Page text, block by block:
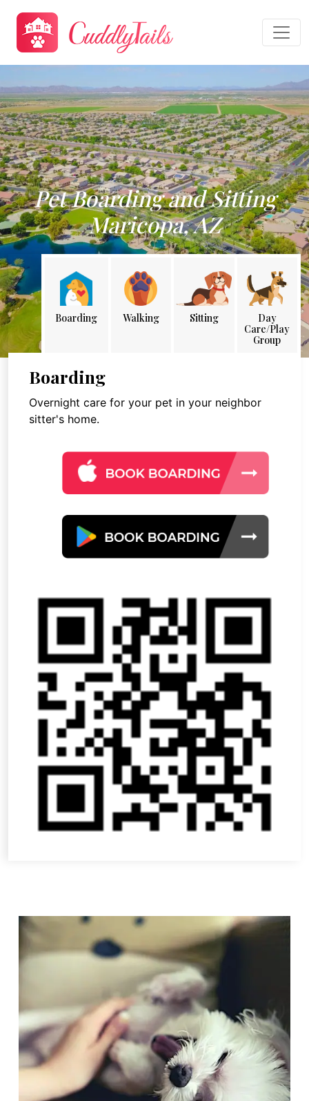
Pet Boarding and Sitting
Maricopa, AZ
Boarding Walking Sitting
Day
Care/Play
Group
Boarding
Overnight care for your pet in your neighbor
sitter's home.